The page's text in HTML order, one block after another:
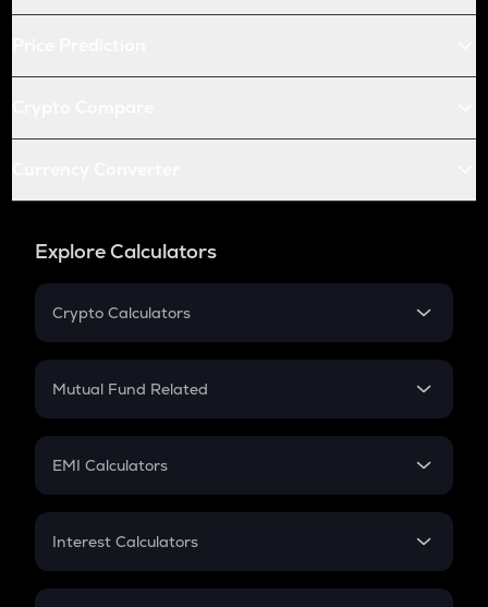
Explore Calculators
Crypto Calculators
Crypto SIP Calculator
Crypto Futures
Mutual Fund Related
Mutual Fund
EMI Calculators
EMI
Credit Card EMI
Interest Calculators
Compound Interest